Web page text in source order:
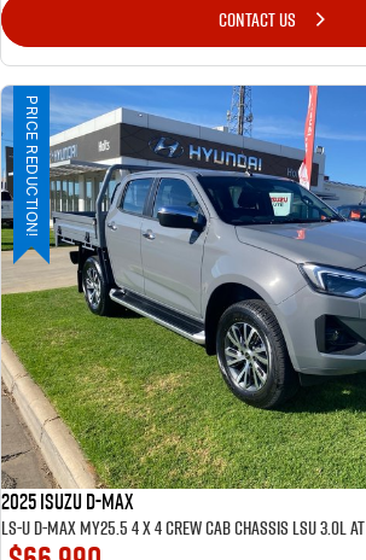
CONTACT US
PRICE REDUCTION!
2025 ISUZU D-MAX
LS-U D-MAX MY25.5 4 x 4 CREW Cab Chassis LSU 3.0L AT